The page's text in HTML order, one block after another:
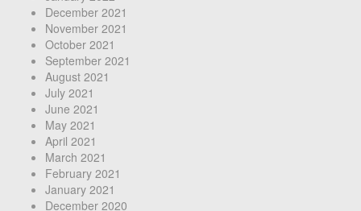
December 2021
November 2021
October 2021
September 2021
August 2021
July 2021
June 2021
May 2021
April 2021
March 2021
February 2021
January 2021
December 2020